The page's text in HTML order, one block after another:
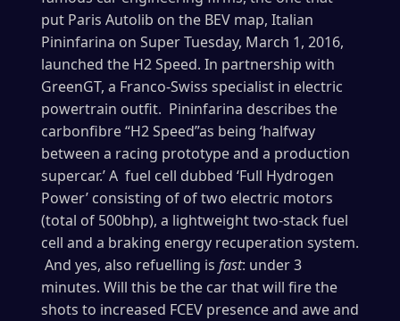
put Paris Autolib on the BEV map, Italian
Pininfarina on Super Tuesday, March 1, 2016,
launched the H2 Speed. In partnership with
GreenGT, a Franco-Swiss specialist in electric
powertrain outfit. Pininfarina describes the
carbonfibre “H2 Speed”as being ‘halfway
between a racing prototype and a production
supercar.’ A fuel cell dubbed ‘Full Hydrogen
Power’ consisting of of two electric motors
(total of 500bhp), a lightweight two-stack fuel
cell and a braking energy recuperation system.
And yes, also refuelling is fast: under 3
minutes. Will this be the car that will fire the
shots to increased FCEV presence and awe and